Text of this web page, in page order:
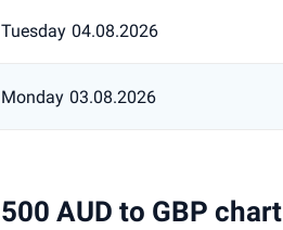
Tuesday 04.08.2026
Monday 03.08.2026
500 AUD to GBP chart